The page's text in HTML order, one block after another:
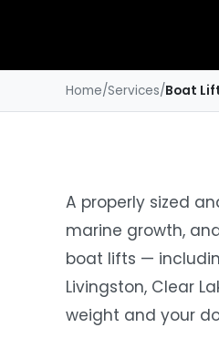
Home/Services/Boat
A properly sized
marine growth,
boat lifts —
Livingston, Clear
weight and your